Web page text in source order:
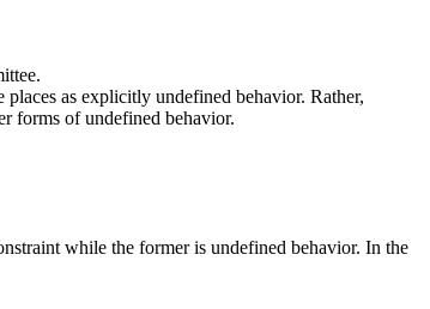
as explicitly undefined behavior. Rather,
forms of undefined behavior.
while the former is undefined behavior. In the